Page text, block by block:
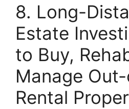
8. Long-
Estate
to Buy,
Manage
Rental